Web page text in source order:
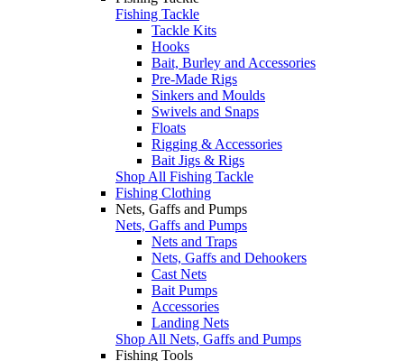
Fishing Tackle
Tackle Kits
Hooks
Bait, Burley and Accessories
Pre-Made Rigs
Sinkers and Moulds
Swivels and Snaps
Floats
Rigging & Accessories
Bait Jigs & Rigs
Shop All Fishing Tackle
Fishing Clothing
Nets, Gaffs and Pumps
Nets, Gaffs and Pumps
Nets and Traps
Nets, Gaffs and Dehookers
Cast Nets
Bait Pumps
Accessories
Landing Nets
Shop All Nets, Gaffs and Pumps
Fishing Tools